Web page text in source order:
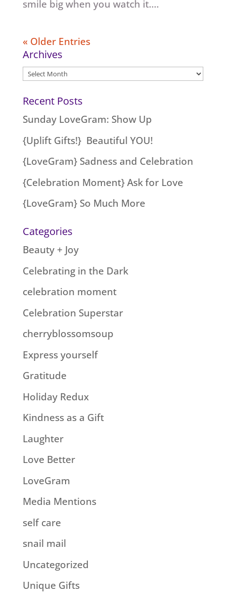
smile big when you watch it....
« Older Entries
Archives
Archives
Recent Posts
Sunday LoveGram: Show Up
{Uplift Gifts!} Beautiful YOU!
{LoveGram} Sadness and Celebration
{Celebration Moment} Ask for Love
{LoveGram} So Much More
Categories
Beauty + Joy
Celebrating in the Dark
celebration moment
Celebration Superstar
cherryblossomsoup
Express yourself
Gratitude
Holiday Redux
Kindness as a Gift
Laughter
Love Better
LoveGram
Media Mentions
self care
snail mail
Uncategorized
Unique Gifts